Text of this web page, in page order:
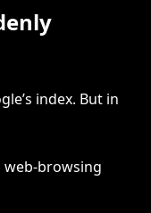
index. But in
web-browsing